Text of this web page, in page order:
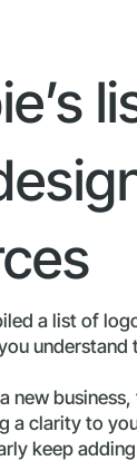
a list of
understand
new
a clarity to
keep